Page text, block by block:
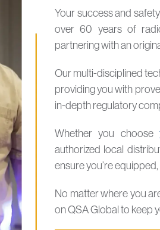
Your success and
over 60 years of
partnering with an
Our multi-disciplined
providing you with
in-depth regulatory
Whether you choose
authorized local
ensure you’re
No matter where you
on QSA Global to keep